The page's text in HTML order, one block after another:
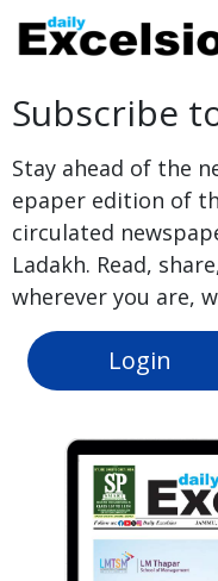
Subscribe
Stay ahead of the
epaper edition of
circulated
Ladakh. Read,
wherever you are,
Login